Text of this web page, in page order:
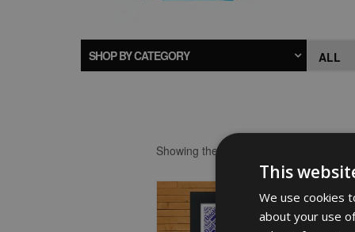
SHOP BY CATEGORY
Showing the single result
This
We use cookies
about your use